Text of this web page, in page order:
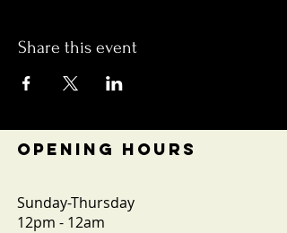
Share this event
OPENING HOURS
Sunday-Thursday
12pm - 12am